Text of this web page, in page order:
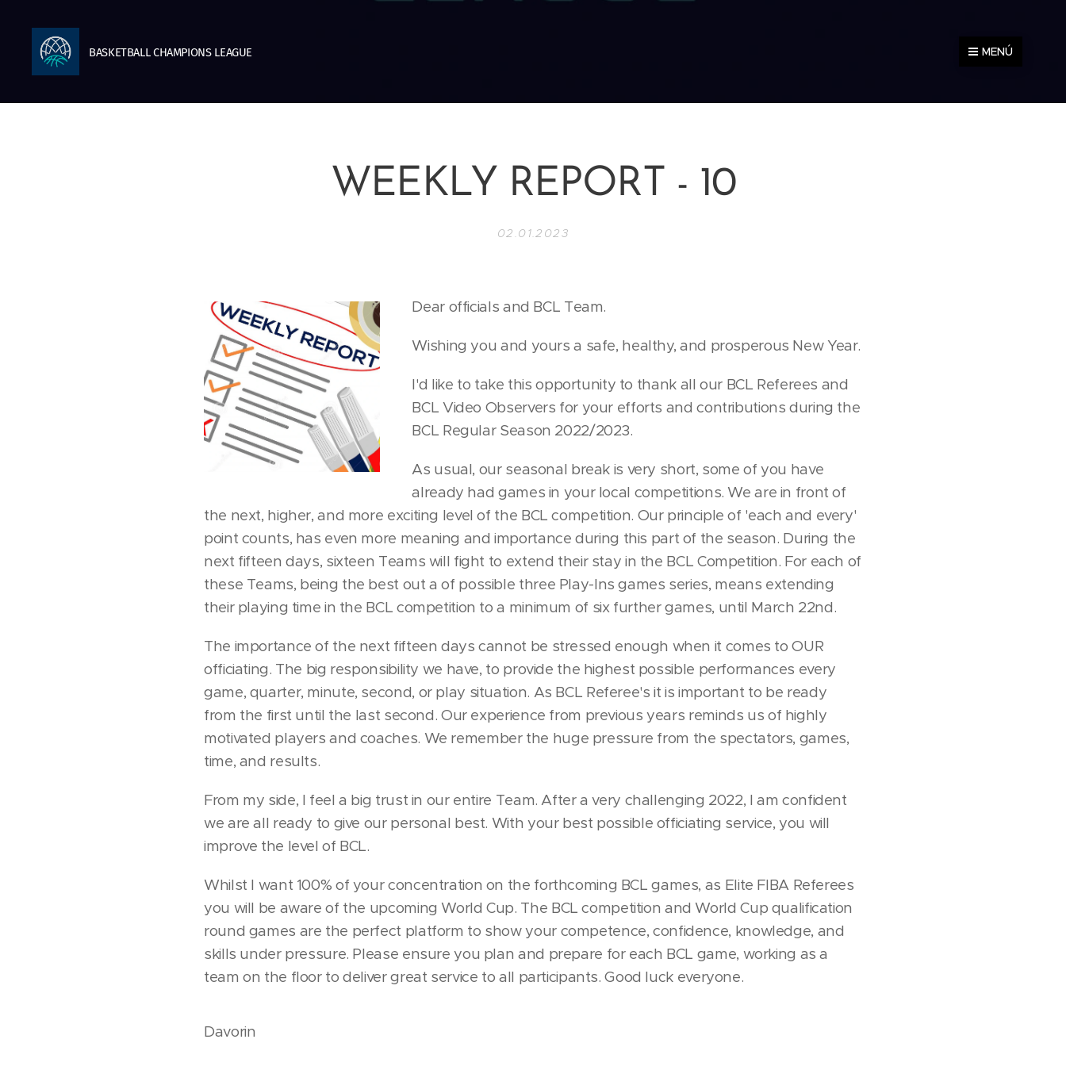
BASKETBALLCHAMPIONS LEAGUE MENÚ
WEEKLY REPORT - 10
02.01.2023
Dear officials and BCL Team.
Wishing you and yours a safe, healthy, and prosperous New Year.
I'd like to take this opportunity to thank all our BCL Referees and
BCL Video Observers for your efforts and contributions during the
BCL Regular Season 2022/2023.
As usual, our seasonal break is very short, some of you have
already had games in your local competitions. We are in front of
the next, higher, and more exciting level of the BCL competition. Our principle of 'each and every'
point counts, has even more meaning and importance during this part of the season. During the
next fifteen days, sixteen Teams will fight to extend their stay in the BCL Competition. For each of
these Teams, being the best out a of possible three Play-Ins games series, means extending
their playing time in the BCL competition to a minimum of six further games, until March 22nd.
The importance of the next fifteen days cannot be stressed enough when it comes to OUR
officiating. The big responsibility we have, to provide the highest possible performances every
game, quarter, minute, second, or play situation. As BCL Referee's it is important to be ready
from the first until the last second. Our experience from previous years reminds us of highly
motivated players and coaches. We remember the huge pressure from the spectators, games,
time, and results.
From my side, I feel a big trust in our entire Team. After a very challenging 2022, I am confident
we are all ready to give our personal best. With your best possible officiating service, you will
improve the level of BCL.
Whilst I want 100% of your concentration on the forthcoming BCL games, as Elite FIBA Referees
you will be aware of the upcoming World Cup. The BCL competition and World Cup qualification
round games are the perfect platform to show your competence, confidence, knowledge, and
skills under pressure. Please ensure you plan and prepare for each BCL game, working as a
team on the floor to deliver great service to all participants. Good luck everyone.
Davorin